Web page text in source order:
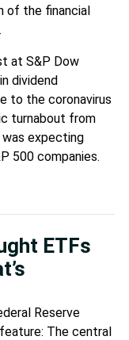
of the financial
at S&P Dow
dividend
to the coronavirus
turnabout from
expecting
500 companies.
ETFs
Reserve
The central